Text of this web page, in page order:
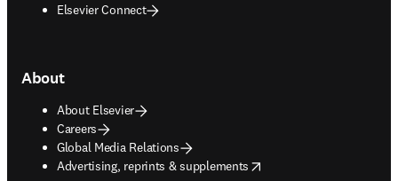
Elsevier Connect
About
About Elsevier
Careers
Global Media Relations
Advertising, reprints & supplements
opens in new tab/window